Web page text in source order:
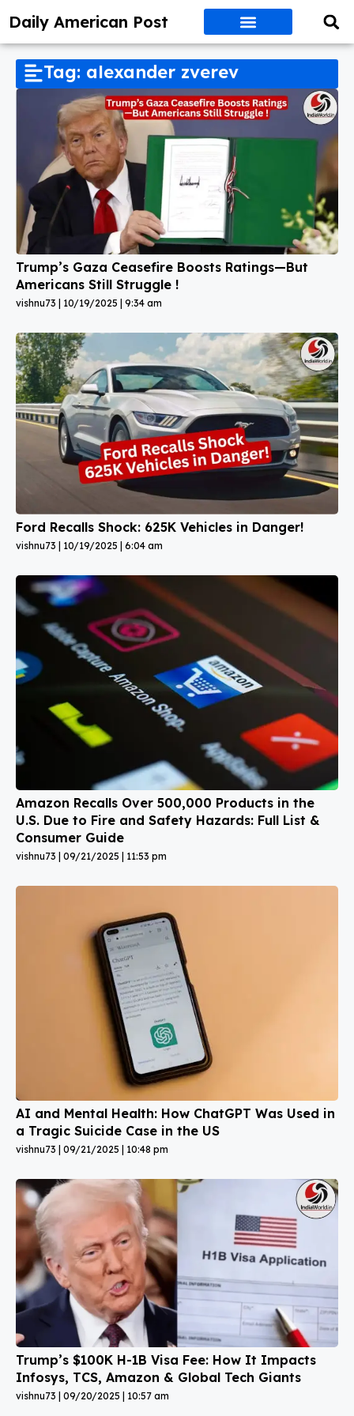
Daily American Post
Tag: alexander zverev
Trump’s Gaza Ceasefire Boosts Ratings—But
Americans Still Struggle !
vishnu73 10/19/2025 9:34 am
Ford Recalls Shock: 625K Vehicles in Danger!
vishnu73 10/19/2025 6:04 am
Amazon Recalls Over 500,000 Products in the
U.S. Due to Fire and Safety Hazards: Full List &
Consumer Guide
vishnu73 09/21/2025 11:53 pm
AI and Mental Health: How ChatGPT Was Used in
a Tragic Suicide Case in the US
vishnu73 09/21/2025 10:48 pm
Trump’s $100K H-1B Visa Fee: How It Impacts
Infosys, TCS, Amazon & Global Tech Giants
vishnu73 09/20/2025 10:57 am